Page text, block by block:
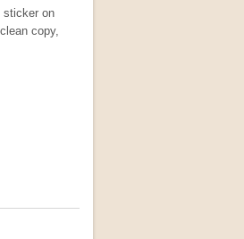
sticker on
copy,